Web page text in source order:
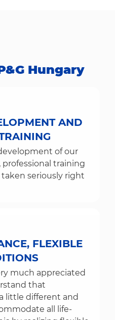
Hungary​​​​​​​
AND
of our
professional training
seriously right
FLEXIBLE
much appreciated
that
little different and
all life-